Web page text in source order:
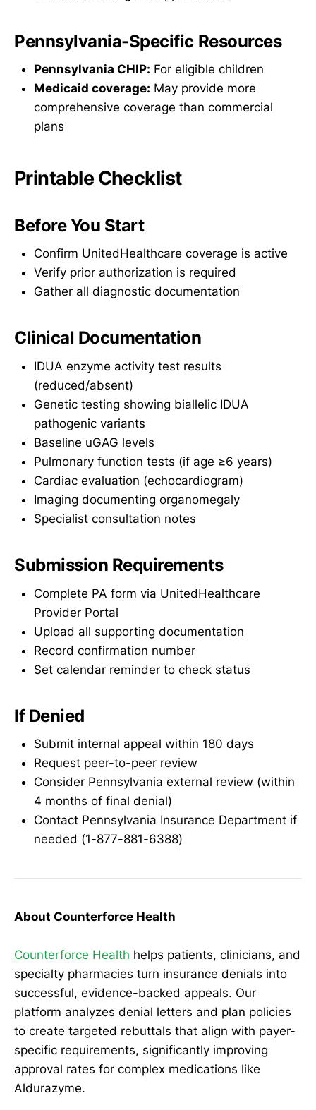
Pennsylvania-Specific Resources
Pennsylvania CHIP: For eligible children
Medicaid coverage: May provide more
comprehensive coverage than commercial
plans
Printable Checklist
Before You Start
Confirm UnitedHealthcare coverage is active
Verify prior authorization is required
Gather all diagnostic documentation
Clinical Documentation
IDUA enzyme activity test results
(reduced/absent)
Genetic testing showing biallelic IDUA
pathogenic variants
Baseline uGAG levels
Pulmonary function tests (if age ≥6 years)
Cardiac evaluation (echocardiogram)
Imaging documenting organomegaly
Specialist consultation notes
Submission Requirements
Complete PA form via UnitedHealthcare
Provider Portal
Upload all supporting documentation
Record confirmation number
Set calendar reminder to check status
If Denied
Submit internal appeal within 180 days
Request peer-to-peer review
Consider Pennsylvania external review (within
4 months of final denial)
Contact Pennsylvania Insurance Department if
needed (1-877-881-6388)
About Counterforce Health
Counterforce Health helps patients, clinicians, and
specialty pharmacies turn insurance denials into
successful, evidence-backed appeals. Our
platform analyzes denial letters and plan policies
to create targeted rebuttals that align with payer-
specific requirements, significantly improving
approval rates for complex medications like
Aldurazyme.